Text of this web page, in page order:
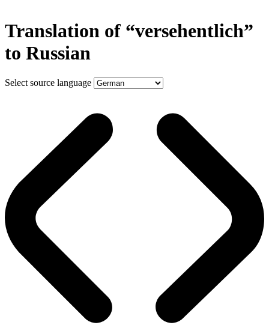
Translation of “versehentlich”
to Russian
Select source language